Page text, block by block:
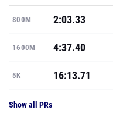
800M 2:03.33
1600M 4:37.40
5K 16:13.71
Show all PRs